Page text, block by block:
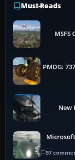
Must-Reads
MSFS
PMDG:
New
97